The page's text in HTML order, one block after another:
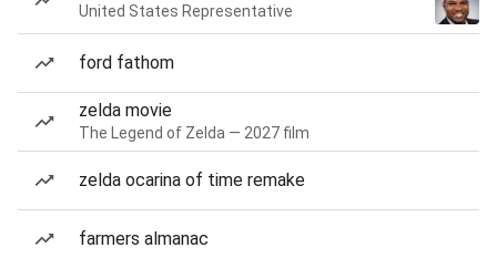
United States Representative
ford fathom
zelda movie
The Legend of Zelda — 2027 film
zelda ocarina of time remake
farmers almanac